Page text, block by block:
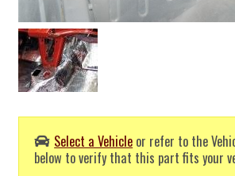
Select a Vehicle or refer to the
below to verify that this part fits your